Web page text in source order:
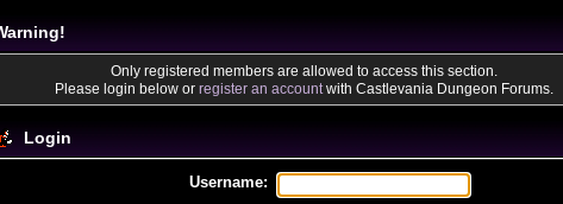
Only registered members are allowed to access this section.
Please login below or register an accountwith Castlevania Dungeon Forums.
Login
Username: